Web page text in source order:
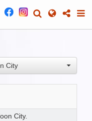
City
City.